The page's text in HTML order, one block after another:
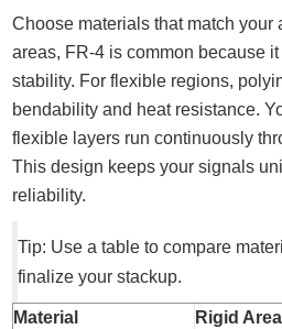
Choose materials that match your
areas, FR-4 is common because
stability. For flexible regions,
bendability and heat resistance.
flexible layers run continuously
This design keeps your signals
reliability.
Tip: Use a table to compare
finalize your stackup.
Material Rigid Area